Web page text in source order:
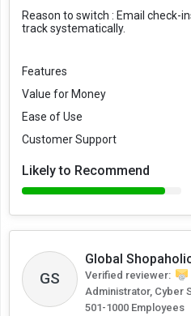
Reason to switch : Email check-
track systematically.
Features
Value for Money
Ease of Use
Customer Support
Likely to Recommend
GS
Global
Verified reviewer:
Administrator, Cyber
501-1000 Employees